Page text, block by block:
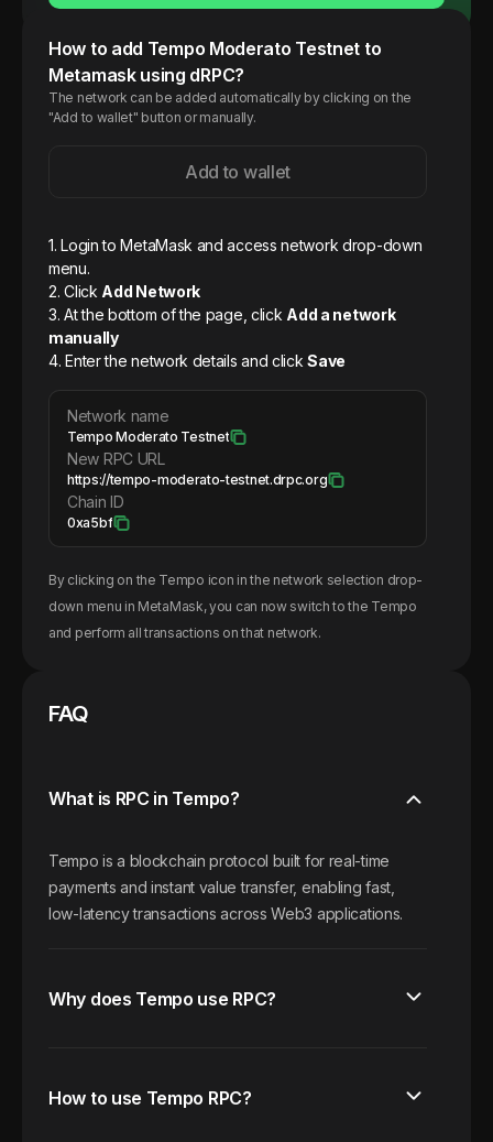
How to add Tempo Moderato Testnet to
Metamask using dRPC?
The network can be added automatically by clicking on the
"Add to wallet" button or manually.
Add to wallet
1. Login to MetaMask and access network drop-down
menu.
2. Click Add Network
3. At the bottom of the page, click Add a network
manually
4. Enter the network details and click Save
Network name
Tempo Moderato Testnet
New RPC URL
https://tempo-moderato-testnet.drpc.org
Chain ID
0xa5bf
By clicking on the Tempo icon in the network selection drop-
down menu in MetaMask, you can now switch to the Tempo
and perform all transactions on that network.
FAQ
What is RPC in Tempo?
Tempo is a blockchain protocol built for real-time
payments and instant value transfer, enabling fast,
low-latency transactions across Web3 applications.
Why does Tempo use RPC?
How to use Tempo RPC?